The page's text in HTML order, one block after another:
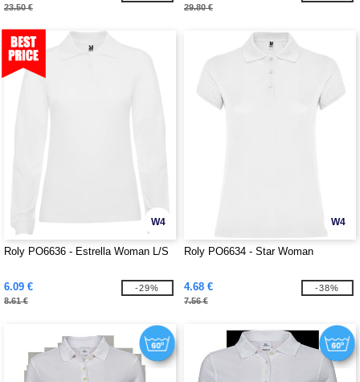
23.50 € 29.80 €
W4
Roly PO6636 - Estrella Woman L/S
6.09 €
8.61 €
-29%
W4
Roly PO6634 - Star Woman
4.68 €
7.56 €
-38%